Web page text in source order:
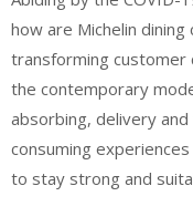
how are Michelin
transforming customer
the contemporary
absorbing, delivery
consuming
to stay strong and